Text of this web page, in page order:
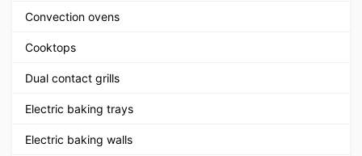
Convection ovens
Cooktops
Dual contact grills
Electric baking trays
Electric baking walls